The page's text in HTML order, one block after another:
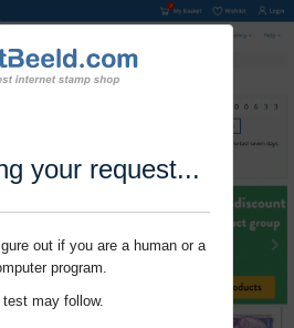
your request...
out if you are a human or a
program.
test may follow.